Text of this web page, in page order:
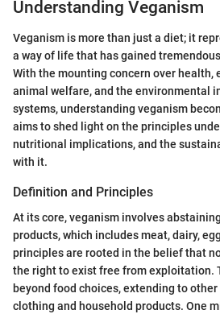
Understanding Veganism
Veganism is more than just a diet; it
a way of life that has gained
With the mounting concern over health,
animal welfare, and the environmental
systems, understanding veganism
aims to shed light on the principles
nutritional implications, and the
with it.
Definition and Principles
At its core, veganism involves
products, which includes meat, dairy,
principles are rooted in the belief that
the right to exist free from exploitation.
beyond food choices, extending to
clothing and household products. One